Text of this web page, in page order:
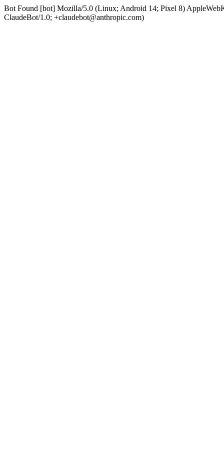
Bot Found [bot] Mozilla/5.0 (Linux; Android 14; Pixel 8)
ClaudeBot/1.0; +claudebot@anthropic.com)